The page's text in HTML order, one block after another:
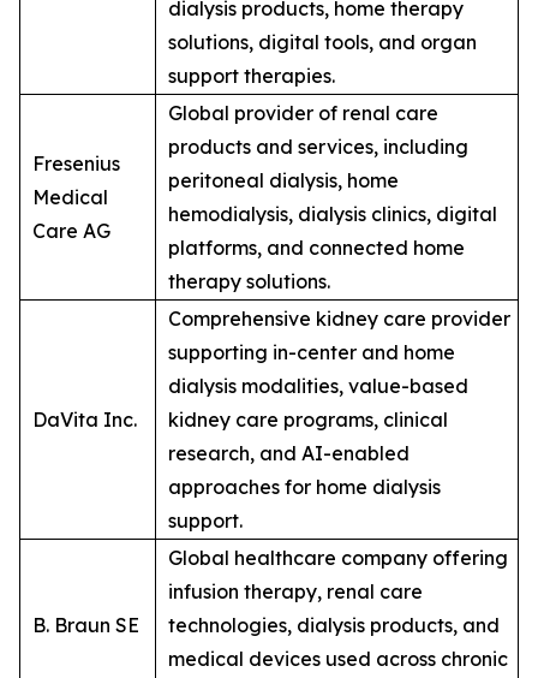
dialysis products, home therapy
solutions, digital tools, and organ
support therapies.
Fresenius
Medical
Care AG
Global provider of renal care
products and services, including
peritoneal dialysis, home
hemodialysis, dialysis clinics, digital
platforms, and connected home
therapy solutions.
DaVita Inc.
Comprehensive kidney care provider
supporting in-center and home
dialysis modalities, value-based
kidney care programs, clinical
research, and AI-enabled
approaches for home dialysis
support.
B. Braun SE
Global healthcare company offering
infusion therapy, renal care
technologies, dialysis products, and
medical devices used across chronic